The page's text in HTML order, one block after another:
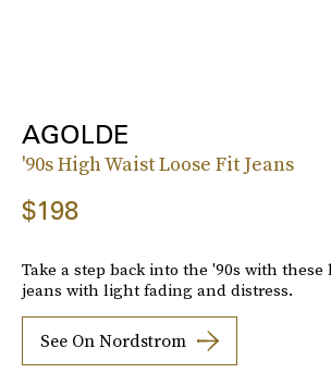
AGOLDE
'90s High Waist Loose Fit Jeans
$198
Take a step back into the '90s with
jeans with light fading and distress.
See On Nordstrom